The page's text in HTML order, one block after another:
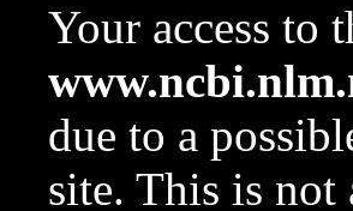
Your access to
due to a
site. This is not